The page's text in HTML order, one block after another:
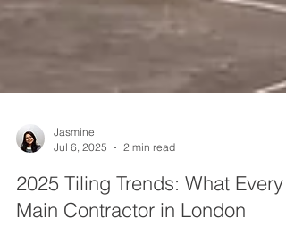
Jasmine
Jul 6, 2025
2 min read